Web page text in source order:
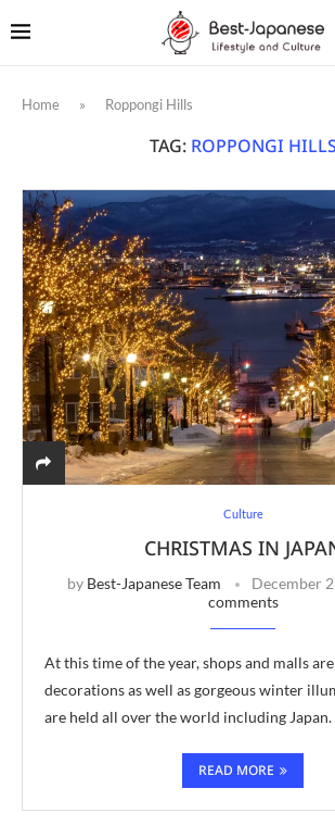
Home » Roppongi Hills
TAG: ROPPONGI HILLS
Culture
CHRISTMAS IN
by Best-Japanese Team December
comments
At this time of the year, shops and malls
decorations as well as gorgeous winter
are held all over the world including
READ MORE